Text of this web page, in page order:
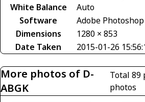
White Balance
Auto
Software
Adobe
Dimensions
1280 × 853
Date Taken
2015-01-26
More photos of D-
ABGK
Total 89
photos